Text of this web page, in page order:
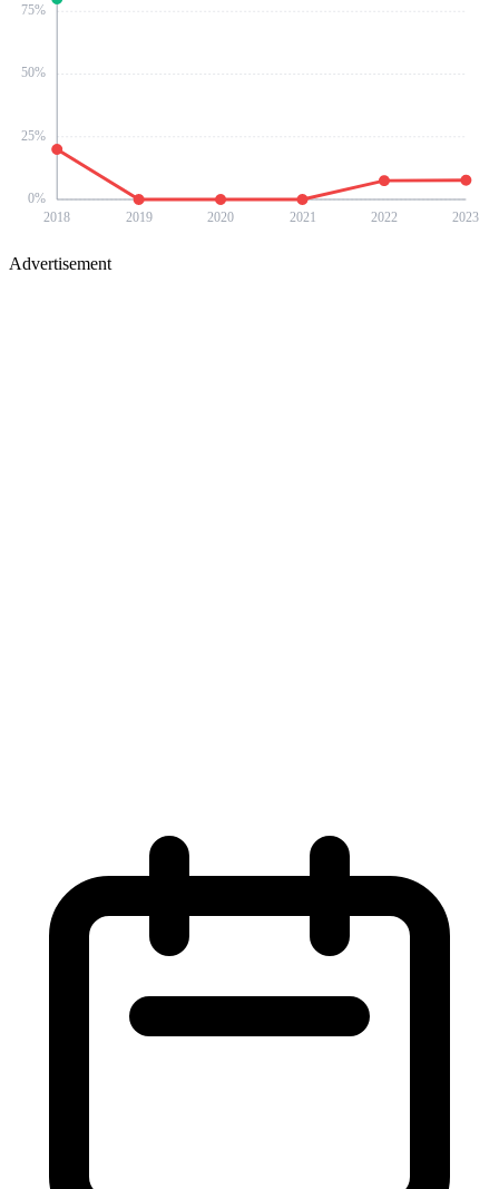
0%
25%
50%
75%
2018 2019 2020 2021 2022 2023
Advertisement